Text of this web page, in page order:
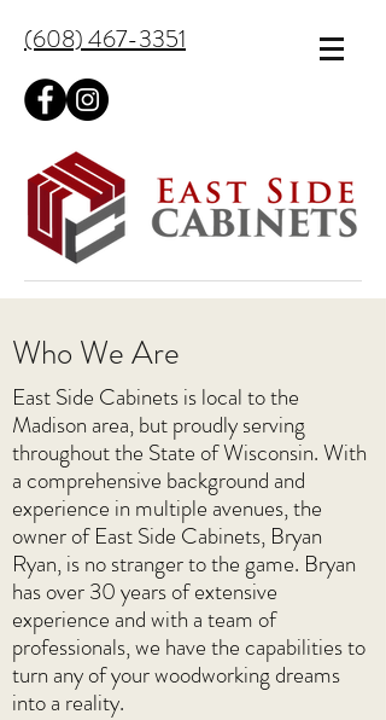
(608) 467-3351
Who We Are
East Side Cabinets is local to the
Madison area, but proudly serving
throughout the State of Wisconsin. With
a comprehensive background and
experience in multiple avenues, the
owner of East Side Cabinets, Bryan
Ryan, is no stranger to the game. Bryan
has over 30 years of extensive
experience and with a team of
professionals, we have the capabilities to
turn any of your woodworking dreams
into a reality.